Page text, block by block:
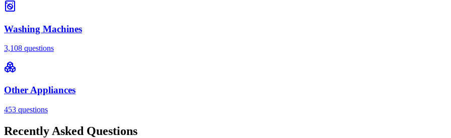
Washing Machines
3,108 questions
Other Appliances
453 questions
Recently Asked Questions